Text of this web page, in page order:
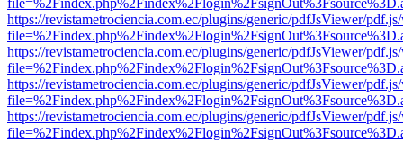
https://revistametrociencia.com.ec/plugins/generic/pdfJsViewer/
https://revistametrociencia.com.ec/plugins/generic/pdfJsViewer/
https://revistametrociencia.com.ec/plugins/generic/pdfJsViewer/
https://revistametrociencia.com.ec/plugins/generic/pdfJsViewer/